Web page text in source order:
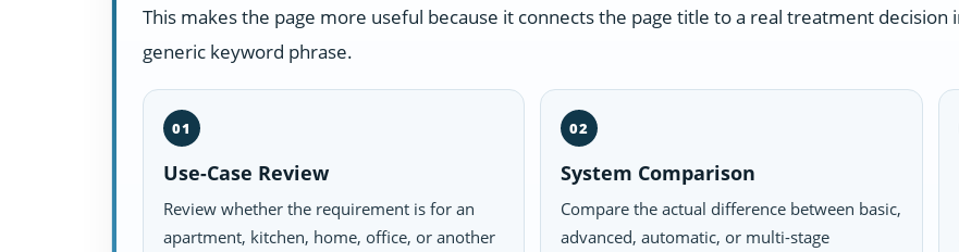
This makes the page more useful because it connects the page title to a real treatment
generic keyword phrase.
01
Use-Case Review
Review whether the requirement is for an
apartment, kitchen, home, office, or another
02
System Comparison
Compare the actual difference between basic,
advanced, automatic, or multi-stage